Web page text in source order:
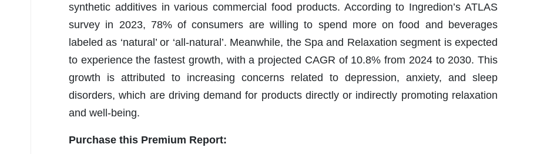
synthetic additives in various commercial food products. According to Ingredion’s ATLAS
survey in 2023, 78% of consumers are willing to spend more on food and beverages
labeled as ‘natural’ or ‘all-natural’. Meanwhile, the Spa and Relaxation segment is expected
to experience the fastest growth, with a projected CAGR of 10.8% from 2024 to 2030. This
growth is attributed to increasing concerns related to depression, anxiety, and sleep
disorders, which are driving demand for products directly or indirectly promoting relaxation
and well-being.
Purchase this Premium Report: